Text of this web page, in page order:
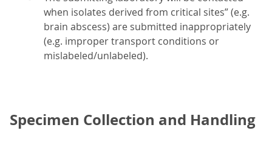
when isolates derived from critical sites” (e.g.
brain abscess) are submitted inappropriately
(e.g. improper transport conditions or
mislabeled/unlabeled).
Specimen Collection and Handling